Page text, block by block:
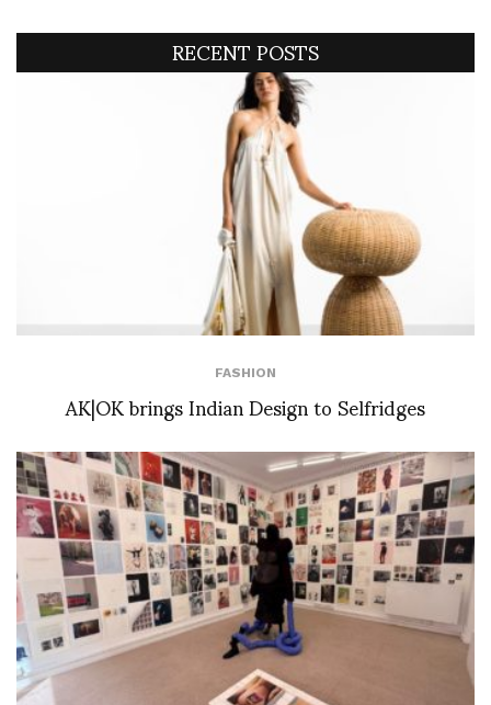
RECENT POSTS
FASHION
AK|OK brings Indian Design to Selfridges